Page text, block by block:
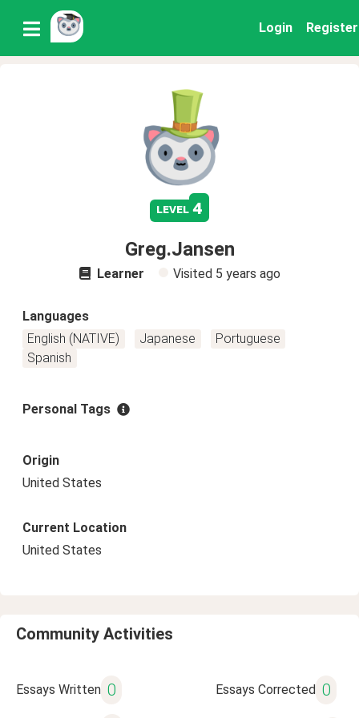
Login Register
level 4
Greg.Jansen
Learner Visited 5 years ago
Languages
English (NATIVE)
Japanese
Portuguese
Spanish
Personal Tags
Origin
United States
Current Location
United States
Community Activities
Essays Written 0 Essays Corrected 0